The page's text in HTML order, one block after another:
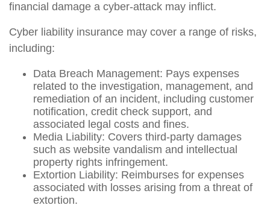
financial damage a cyber-attack may inflict.
Cyber liability insurance may cover a range of risks,
including:
Data Breach Management: Pays expenses
related to the investigation, management, and
remediation of an incident, including customer
notification, credit check support, and
associated legal costs and fines.
Media Liability: Covers third-party damages
such as website vandalism and intellectual
property rights infringement.
Extortion Liability: Reimburses for expenses
associated with losses arising from a threat of
extortion.